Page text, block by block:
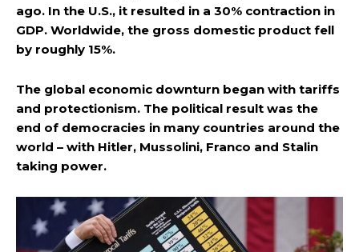
ago. In the U.S., it resulted in a 30% contraction in
GDP. Worldwide, the gross domestic product fell
by roughly 15%.
The global economic downturn began with tariffs
and protectionism. The political result was the
end of democracies in many countries around the
world – with Hitler, Mussolini, Franco and Stalin
taking power.